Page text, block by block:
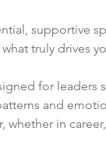
supportive
truly drives
for leaders
and
whether in